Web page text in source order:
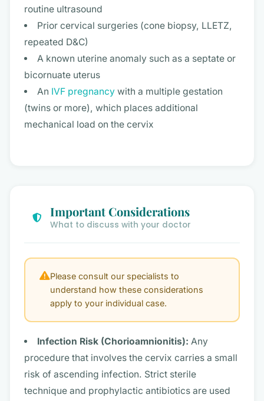
routine ultrasound
Prior cervical surgeries (cone biopsy, LLETZ,
repeated D&C)
A known uterine anomaly such as a septate or
bicornuate uterus
An IVF pregnancywith a multiple gestation
(twins or more), which places additional
mechanical load on the cervix
Important Considerations
What to discuss with your doctor
Please consult our specialists to
understand how these considerations
apply to your individual case.
Infection Risk (Chorioamnionitis): Any
procedure that involves the cervix carries a small
risk of ascending infection. Strict sterile
technique and prophylactic antibiotics are used